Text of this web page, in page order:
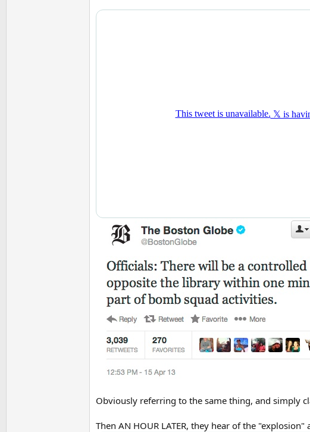
Obviously referring to the same thing, and simply
Then AN HOUR LATER, they hear of the "explosion"